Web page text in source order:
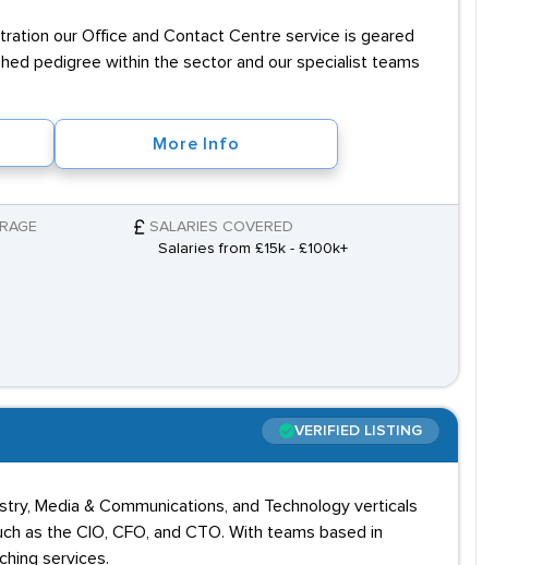
our Office and Contact Centre service is geared
pedigree within the sector and our specialist teams
More Info
SALARIES COVERED
Salaries from £15k - £100k+
VERIFIED LISTING
Media & Communications, and Technology verticals
as the CIO, CFO, and CTO. With teams based in
services.